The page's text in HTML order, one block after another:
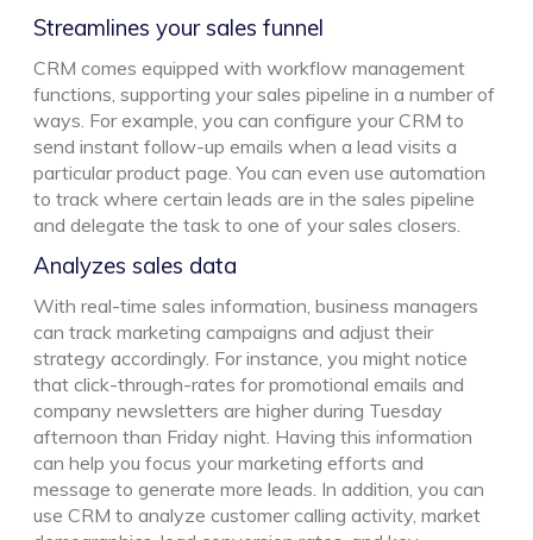
Streamlines your sales funnel
CRM comes equipped with workflow management
functions, supporting your sales pipeline in a number of
ways. For example, you can configure your CRM to
send instant follow-up emails when a lead visits a
particular product page. You can even use automation
to track where certain leads are in the sales pipeline
and delegate the task to one of your sales closers.
Analyzes sales data
With real-time sales information, business managers
can track marketing campaigns and adjust their
strategy accordingly. For instance, you might notice
that click-through-rates for promotional emails and
company newsletters are higher during Tuesday
afternoon than Friday night. Having this information
can help you focus your marketing efforts and
message to generate more leads. In addition, you can
use CRM to analyze customer calling activity, market